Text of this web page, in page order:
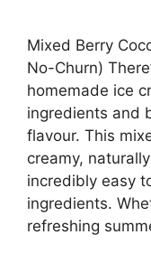
Mixed Berry
No-Churn)
homemade ice
ingredients and
flavour. This
creamy,
incredibly easy
ingredients.
refreshing